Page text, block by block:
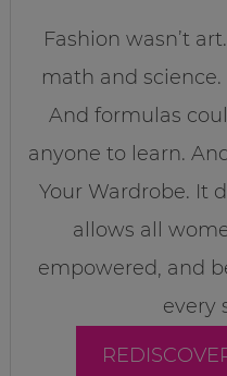
Fashion wasn’t
math and
And formulas
anyone to learn.
Your Wardrobe. It
allows all
empowered, and
every